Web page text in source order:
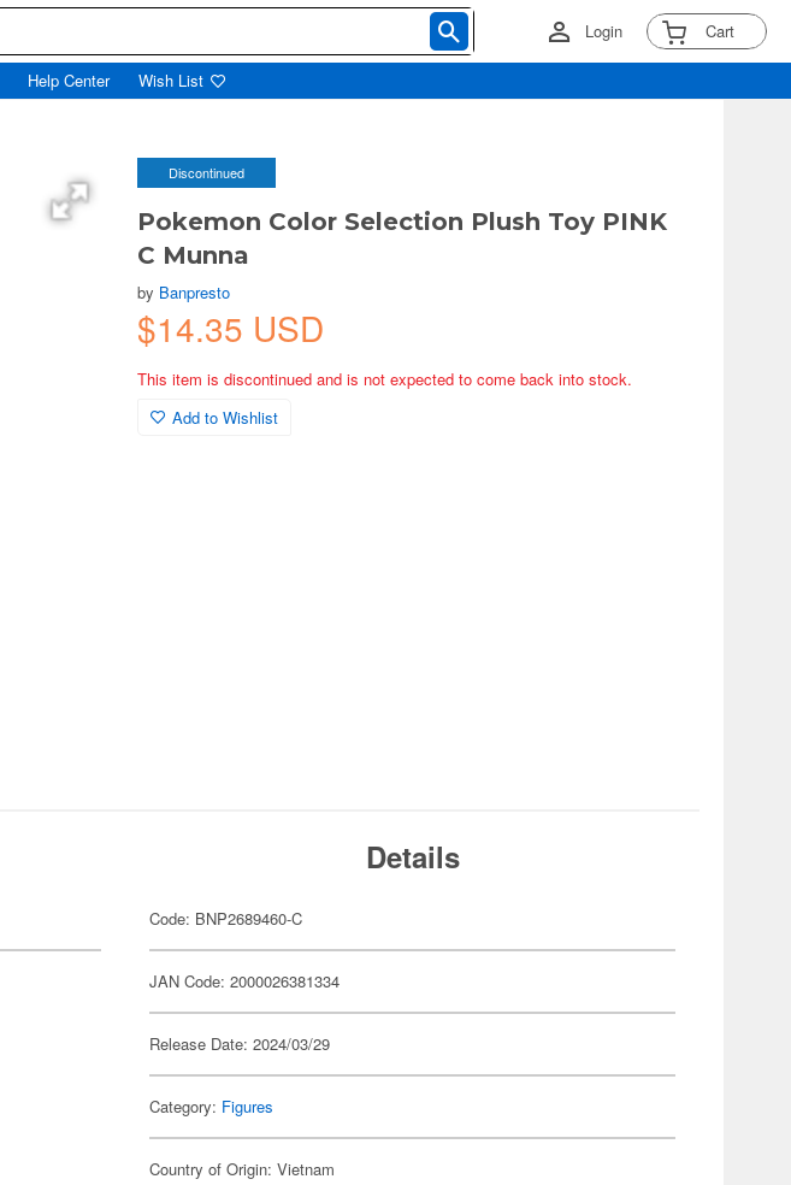
Login Cart
Help Center Wish List
Discontinued
Pokemon Color Selection Plush Toy PINK
C Munna
by Banpresto
$14.35 USD
This item is discontinued and is not expected to come back into stock.
Add to Wishlist
Details
Code: BNP2689460-C
JAN Code: 2000026381334
Release Date: 2024/03/29
Category: Figures
Country of Origin: Vietnam